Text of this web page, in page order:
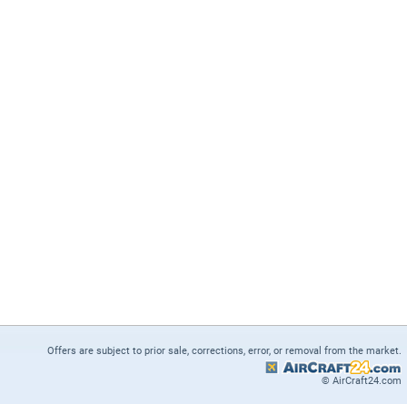
Offers are subject to prior sale, corrections, error, or removal from the market.
© AirCraft24.com